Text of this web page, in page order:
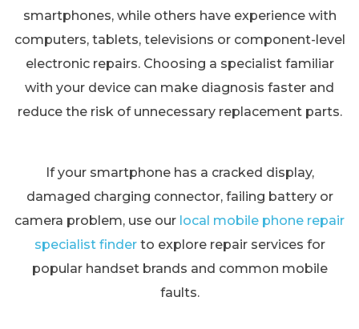
smartphones, while others have experience with
computers, tablets, televisions or component-level
electronic repairs. Choosing a specialist familiar
with your device can make diagnosis faster and
reduce the risk of unnecessary replacement parts.
If your smartphone has a cracked display,
damaged charging connector, failing battery or
camera problem, use our local mobile phone repair
specialist finderto explore repair services for
popular handset brands and common mobile
faults.